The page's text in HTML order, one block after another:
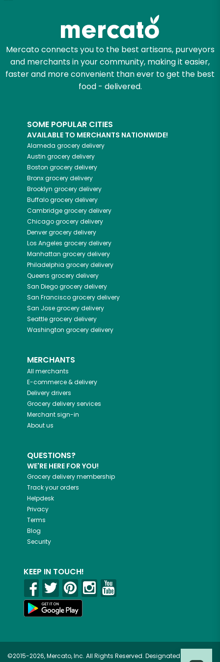
Mercato connects you to the best artisans, purveyors
and merchants in your community, making it easier,
faster and more convenient than ever to get the best
food - delivered.
SOME POPULAR CITIES
AVAILABLE TO MERCHANTS NATIONWIDE!
Alameda grocery delivery
Austin grocery delivery
Boston grocery delivery
Bronxgrocery delivery
Brooklyn grocery delivery
Buffalogrocery delivery
Cambridgegrocery delivery
Chicagogrocery delivery
Denvergrocery delivery
Los Angeles grocery delivery
Manhattan grocery delivery
Philadelphia grocery delivery
Queens grocery delivery
San Diegogrocery delivery
San Franciscogrocery delivery
San Josegrocery delivery
Seattlegrocery delivery
Washington grocery delivery
MERCHANTS
All merchants
E-commerce & delivery
Delivery drivers
Grocery delivery services
Merchant sign-in
About us
QUESTIONS?
WE'RE HERE FOR YOU!
Grocery delivery membership
Track your orders
Helpdesk
Privacy
Terms
Blog
Security
KEEP IN TOUCH!
©2015-2026, Mercato, Inc. All Rights Reserved. Designated
Email address
Let's shop!